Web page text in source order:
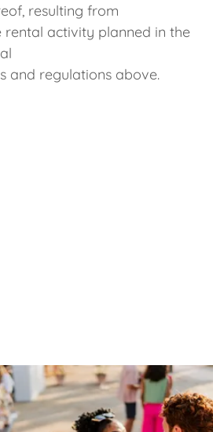
resulting from
activity planned in the
and regulations above.